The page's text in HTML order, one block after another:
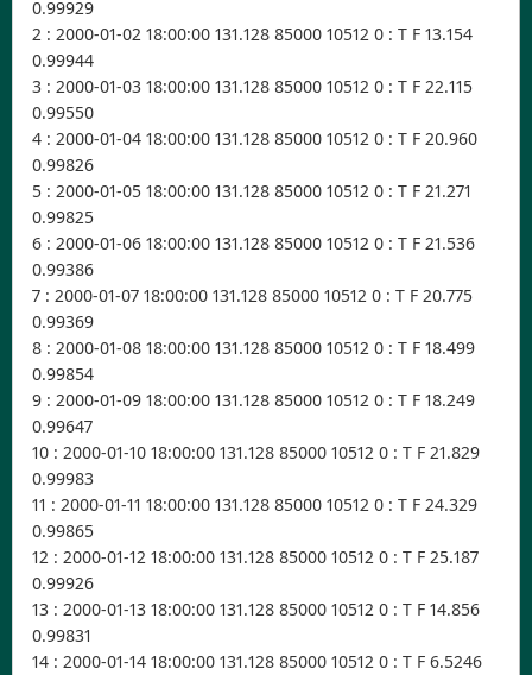
0.99929
2 : 2000-01-02 18:00:00 131.128 85000 10512 0 : T F 13.154
0.99944
3 : 2000-01-03 18:00:00 131.128 85000 10512 0 : T F 22.115
0.99550
4 : 2000-01-04 18:00:00 131.128 85000 10512 0 : T F 20.960
0.99826
5 : 2000-01-05 18:00:00 131.128 85000 10512 0 : T F 21.271
0.99825
6 : 2000-01-06 18:00:00 131.128 85000 10512 0 : T F 21.536
0.99386
7 : 2000-01-07 18:00:00 131.128 85000 10512 0 : T F 20.775
0.99369
8 : 2000-01-08 18:00:00 131.128 85000 10512 0 : T F 18.499
0.99854
9 : 2000-01-09 18:00:00 131.128 85000 10512 0 : T F 18.249
0.99647
10 : 2000-01-10 18:00:00 131.128 85000 10512 0 : T F 21.829
0.99983
11 : 2000-01-11 18:00:00 131.128 85000 10512 0 : T F 24.329
0.99865
12 : 2000-01-12 18:00:00 131.128 85000 10512 0 : T F 25.187
0.99926
13 : 2000-01-13 18:00:00 131.128 85000 10512 0 : T F 14.856
0.99831
14 : 2000-01-14 18:00:00 131.128 85000 10512 0 : T F 6.5246